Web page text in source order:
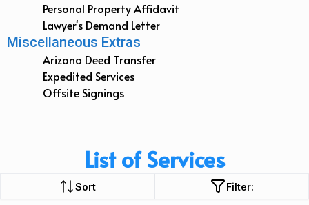
Personal Property Affidavit
Lawyer's Demand Letter
Miscellaneous Extras
Arizona Deed Transfer
Expedited Services
Offsite Signings
List of Services
Sort
Filter: